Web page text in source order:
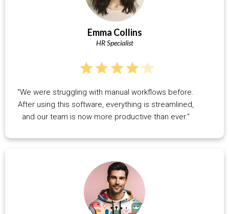
Emma Collins
HR Specialist
"We were struggling with manual workflows before.
After using this software, everything is streamlined,
and our team is now more productive than ever."